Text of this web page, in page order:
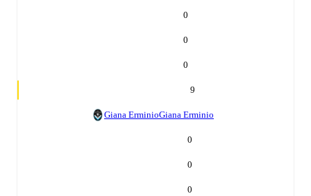
0
0
0
9
Giana ErminioGiana Erminio
0
0
0